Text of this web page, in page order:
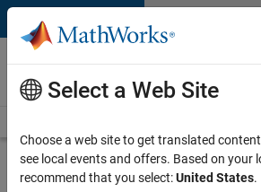
Skip to content
Careers at
MathWorks
Search for more jobs
Select a Web Site
Choose a web site to get translated
see local events and offers. Based on your
recommend that you select:United States.